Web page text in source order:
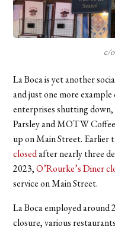
c/
La Boca is yet another
and just one more
enterprises shutting
Parsley and MOTW
up on Main Street. Earlier
closedafter nearly three
2023,O’Rourke’s Diner
service on Main Street.
La Boca employed around
closure, various